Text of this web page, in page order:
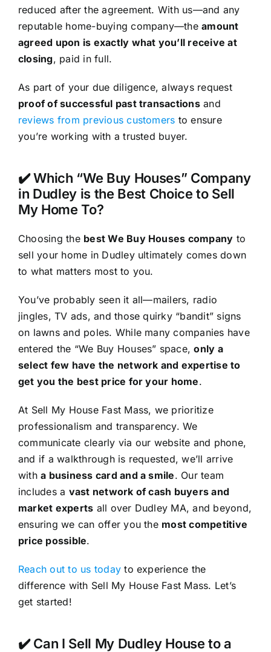
reduced after the agreement. With us—and any
reputable home-buying company—theamount
agreed upon is exactly what you’ll receive at
closing, paid in full.
As part of your due diligence, always request
proof of successful past transactionsand
reviews from previous customers to ensure
you’re working with a trusted buyer.
✔️ Which “We Buy Houses” Company
in Dudley is the Best Choice to Sell
My Home To?
Choosing the best We Buy Houses company to
sell your home in Dudley ultimately comes down
to what matters most to you.
You’ve probably seen it all—mailers, radio
jingles, TV ads, and those quirky “bandit” signs
on lawns and poles. While many companies have
entered the “We Buy Houses” space,only a
select few have the network and expertise to
get you the best price for your home.
At Sell My House Fast Mass, we prioritize
professionalism and transparency. We
communicate clearly via our website and phone,
and if a walkthrough is requested, we’ll arrive
witha business card and a smile. Our team
includes a vast network of cash buyers and
market experts all over Dudley MA, and beyond,
ensuring we can offer you the most competitive
price possible.
Reach out to us today to experience the
difference with Sell My House Fast Mass. Let’s
get started!
✔️ Can I Sell My Dudley House to a